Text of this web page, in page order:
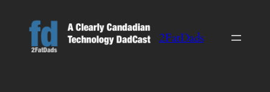
content
2FatDads